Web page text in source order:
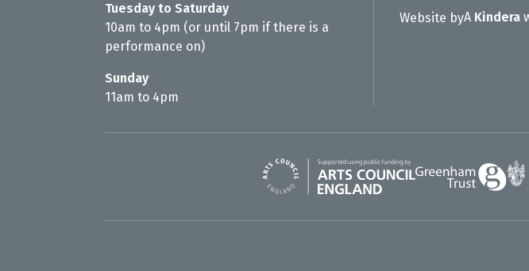
Tuesday to Saturday
10am to 4pm (or until 7pm if there is a
performance on)
Sunday
11am to 4pm
Website byA Kindera